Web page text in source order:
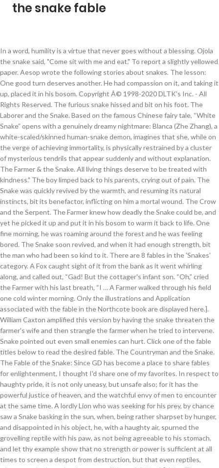
the snake fable
In a word, humility is a virtue that never goes without a blessing. Ojola the snake said, "Come sit with me and eat." To report a slightly yellowed paper. Aesop wrote the following stories about snakes. The lesson: One good turn deserves another. He had compassion on it, and taking it up, placed it in his bosom. Copyright Â© 1998-2020 DLTK's Inc. - All Rights Reserved. The furious snake hissed and bit on his foot. The Laborer and the Snake. Based on the famous Chinese fairy tale, “White Snake” opens with a genuinely dreamy nightmare: Blanca (Zhe Zhang), a white-scaled/skinned human-snake demon, imagines that she, while on the verge of achieving immortality, is physically restrained by a cluster of mysterious tendrils that appear suddenly and without explanation. The Farmer & the Snake. All living things deserve to be treated with kindness." The boy limped back to his parents, crying out of pain. The Snake was quickly revived by the warmth, and resuming its natural instincts, bit its benefactor, inflicting on him a mortal wound. The Crow and the Serpent. The Farmer knew how deadly the Snake could be, and yet he picked it up and put it in his bosom to warm it back to life. One fine morning, he was roaming around the forest and he was feeling bored. The Snake soon revived, and when it had enough strength, bit the man who had been so kind to it. There are 8 fables in the 'Snakes' category. A Fox caught sight of it from the bank as it went whirling along, and called out, “Gad! But the cottager's infant son. “Oh,” cried the Farmer with his last breath, “I … A Farmer walked through his field one cold winter morning. Only the illustrations and Application associated with the fable in the Northcote book are displayed here.]. William Caxton amplified this version by having the snake threaten the farmer's wife and then strangle the farmer when he tried to intervene. Snake pointed out even small enemies can hurt. Click one of the fable titles below to read the desired fable. The Countryman and the Snake. The Fable of the Snake: Since GD has become a place to share fables for enlightenment, I thought I'd share one of my favorites. In respect to haughty pride, it is not only uneasy, but unsafe also; for it has the powerful justice of heaven, and the watchful envy of men to encounter at the same time. A lordly Lion who was seeking for his prey, by chance saw a Snake basking in the sun, when, being rather sharpset by hunger, and disappointed in his object, he, with a haughty air, spurned the grovelling reptile with his paw, as not being agreeable to his stomach. and let thy example show that no strength or power is sufficient at all times to screen a despot from destruction, but that even reptiles, when provoked, may be the cause of his annihilation.”, [Note: The Northcote fable is the same fable as in the JBR Collection above. In one of the fable's alternative versions, the farmer takes the snake home to revive it and is bitten there. Heated with his exertions, the man was about to slake his thirst with a draught from the horn, when the As he was passing by, he saw a huge… Hearing that the lady crow flew towards the village and have seen that the king was taking bath in the pond and he has put his all clothes and the costly things besides the pond. Instead, he slept in the sun and dreamt of flying. Fables are added to the site as they are found in public domain sources; not all of them came from Aesop. The son subsequently died, to the great grief of his parents. The penguin thanked the snake and hurried home to make up for all the time he had wasted. Jeremy B. The frog hesitates, afraid of being stung by the scorpion, but the scorpion argues that if it did that, they would both drown. The father resolved to kill the snake and the next day, on its coming out of its hole for food, took up his axe. A snake, having made his hole close to the porch of a cottage, inflicted a mortal bite on the cottager's infant son. AAA. The lesson: The greatest kindness will not bind the ungrateful. The Monkey and Snake: In the folk tale The Monkey and the Snake, a monkey finds a frozen snake and embraces him to save him. the passenger fits the ship!”. But the enraged Snake turned on him, and giving him a mortal sting, thus addressed the expiring hero of the forest: “Die, imperious tyrant! La Fonta… A Farmer walked through his field one cold winter morning. Serpent and enabling him to escape. A lordly Lion who was seeking for his prey, by chance saw a Snake basking in the sun, when, being rather sharpset by hunger, and disappointed in his object, he, with a haughty air, spurned the grovelling reptile with his paw, as not being agreeable to his stomach. They arenât necessarily true. This fable seems to have emerged in Russia in the early 20th century, although it was likely inspired by more ancient fables. Author: Nicolas François de Neufchâteau. Achetez et téléchargez ebook The Story of Snake and Frog: A Fable Tale (English Edition): Boutique Kindle - Children's & Teens : Amazon.fr One winter a Farmer found a Snake stiff and frozen with cold. Donald Trump read song lyrics that he has repeatedly used to warn about immigration. Les meilleures offres pour Fable l'anguille et le serpent c 1800 the eel and the snake story gravure print sont sur eBay Comparez les prix et les spécificités des produits neufs et d'occasion Pleins d'articles en livraison gratuite! A hungry Lion brushed aside a Snake with his paw. An Eagle swooped down upon a Serpent and seized it in his talons with the intention of carrying it off and devouring it. A snake, having made his hole close to the porch of a cottage, inflicted a severe bite on the cottager's infant son. On the ground lay a Snake, stiff and frozen with the cold. The Snake in full: Read Donald Trump's anti immigration poem. Snakes have been associated with some of the oldest rituals known to humankind and represent dual expression of good and evil. Just before he laid the rattlesnake down, the … Making too much haste to hit him, the cottager missed the snake's head and cut off only the end of his … Eagle knocked it out of his hand, and spilled its contents upon the ground. J. N. Note: This is not a complete collection as nobody really knows how many Aesop's Fables exist. Copyright 2014-2020 Tom Simondi, All Rights Reserved. snake, slightly hissing, said: "There can henceforth be no peace between us; for whenever I see you I shall remember the loss of my tail, and whenever you see me you will be thinking of the death of your son.". The Snake, angered, bit the Lion with deadly venom. White. As he drew his last … While the thing will be taken by the army of the king they will kill the snake and your children will be safe but you have to fly high taking the thing as there is a huge risk. He carefully picked up the snake, took it close to his chest, and carried him back to the woods, to his home to die. farmer with his last breath, "I am rightly served for pitying a scoundrel." AAA. Suddenly, she said, "I believe you. Les meilleures offres pour Fable Le corbeau & le serpent c1800 raven & the snake Nicolas F de Neufchâteau sont sur eBay Comparez les prix et les spécificités des produits neufs et d'occasion Pleins d'articles en livraison gratuite! On the ground lay a Snake, stiff and frozen with the cold. cottager, afraid that the snake would bite him also, endeavored to make peace, and placed some bread and salt in the hole. The Fable of the Snake Named Slim PDF By:Doug Snelson Published on 2014-01-07 by Speedy Publishing LLC. The » Download The Fable of the Snake Named Slim (Paperback) PDF « Our web service was introduced with a wish to function as a full on the web electronic collection which offers use of many PDF archive catalog. The Snake was quickly revived by the warmth, and resuming its natural instincts, bit its benefactor, inflicting on him a mortal wound. The little girl reached over, put the snake gently under her coat and proceeded toward her grandmother's house. In some cultures snakes were fertility symbols, for example, the Hopi people of North America performed … The Snake and the Farmer is a fable attributed to Aesop, of which there are ancient variants and several more from both Europe and India dating from Mediaeval times.The story is classed as Aarne-Thompson-Uther type 285D, and its theme is that a broken friendship cannot be mended. Chemvert fable Dimensions: The sheet: 24 cm by 19 cm. A Snake, in crossing a river, was carried away by the current, but managed to wriggle on to a bundle of thorns which was floating by, and was thus carried at a great rate down-stream. A Trump brought back one of this campaign trail favorites, a poem called "The Snake." But the enraged Snake turned on him, and giving him a mortal sting, thus addressed the expiring hero of the forest: “Die, imperious tyrant! La Conteuse de légendes est la troisième fable de flibustier disponible dans Sea of Thieves.. La fable débute en s’adressant à Tasha de la taverne The Unicorn, au sommet de l’avant-poste Ancient Spire, et en votant pour la fable à ses côtés sur le comptoir.. La fable La Conteuse de légendes est disponible après avoir complété la fable précédente, La capitaine maudite. It is very impolitic, as well as inhuman, to insult any person, be he ever so much beneath us; and whoever is so unguarded as to take such liberties, must not think it strange if he meets with reprisals. After some time the cottager, afraid that the snake would bite … (The fables in this category are listed in alphabetical order based on their title.) There is no state of life that has not some mixture of good and evil in it, and the highest pitch of fortune is not exempt from dangers, cares, and fears; so that at last it may be brought to this conclusion, that our safety and our happiness must depend on the prudence and propriety of our conduct. The Laborer and the Snake. The next day, when it came out of its